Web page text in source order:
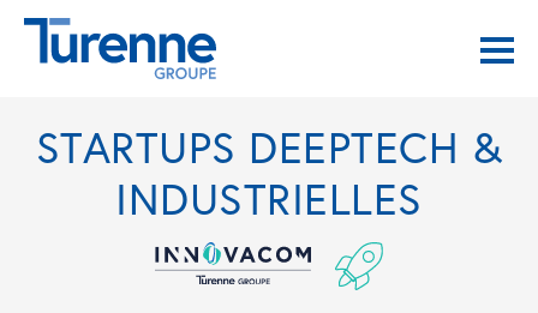
STARTUPS DEEPTECH &
INDUSTRIELLES